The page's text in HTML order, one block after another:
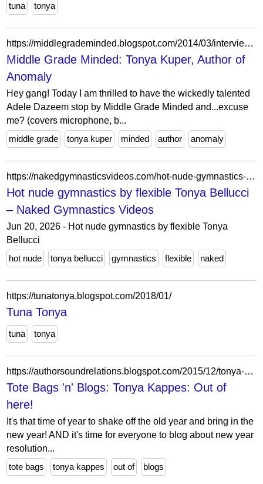
tuna tonya
https://middlegrademinded.blogspot.com/2014/03/interview-with-tonya-kuper-author-of.html?showComment=1394818054756
Middle Grade Minded: Tonya Kuper, Author of
Anomaly
Hey gang! Today I am thrilled to have the wickedly talented
Adele Dazeem stop by Middle Grade Minded and...excuse
me? (covers microphone, b...
middle grade
tonya kuper minded author anomaly
https://nakedgymnasticsvideos.com/hot-nude-gymnastics-by-flexible-tonya-bellucci/
Hot nude gymnastics by flexible Tonya Bellucci
– Naked Gymnastics Videos
Jun 20, 2026 - Hot nude gymnastics by flexible Tonya
Bellucci
hot nude
tonya bellucci gymnastics flexible naked
https://tunatonya.blogspot.com/2018/01/
Tuna Tonya
tuna tonya
https://authorsoundrelations.blogspot.com/2015/12/tonya-kappes-out-of-here.html?showComment=1451351482796
Tote Bags 'n' Blogs: Tonya Kappes: Out of
here!
It's that time of year to shake off the old year and bring in the
new year! AND it's time for everyone to blog about new year
resolution...
tote bags
tonya kappes out of blogs